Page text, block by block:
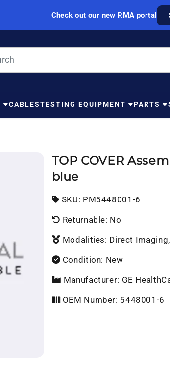
Check out our new RMA portal
CABLESTESTING EQUIPMENT PARTS
TOP COVER
blue
SKU: SKU:
PM5448001-6
Returnable: No
Modalities: Direct
Condition: New
Manufacturer: GE
OEM Number: 5448001-6